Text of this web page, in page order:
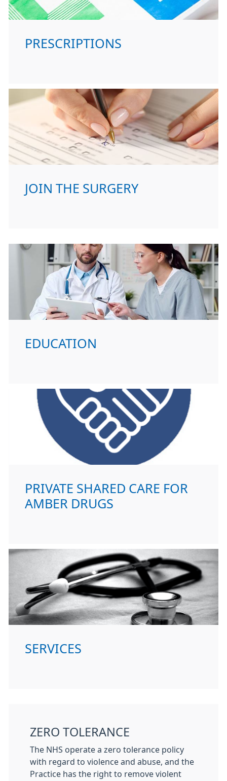
PRESCRIPTIONS
JOIN THE SURGERY
EDUCATION
PRIVATE SHARED CARE FOR
AMBER DRUGS
SERVICES
ZERO TOLERANCE
The NHS operate a zero tolerance policy
with regard to violence and abuse, and the
Practice has the right to remove violent